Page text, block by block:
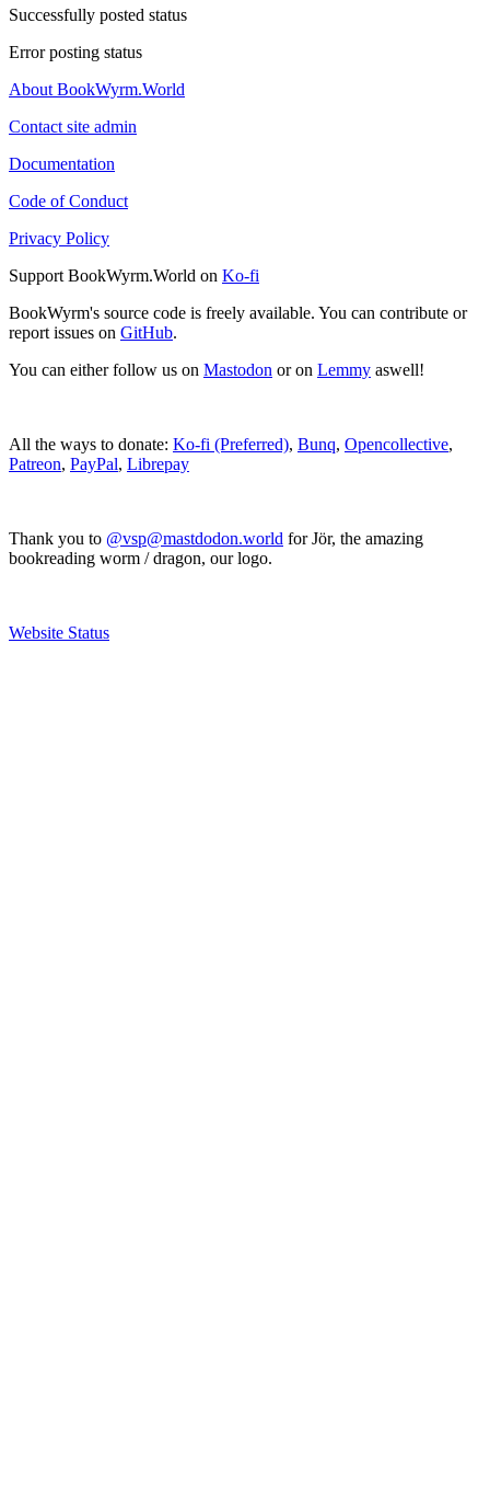
Successfully posted status
Error posting status
About BookWyrm.World
Contact site admin
Documentation
Code of Conduct
Privacy Policy
Support BookWyrm.World on Ko-fi
BookWyrm's source code is freely available. You can contribute or
report issues on GitHub.
You can either follow us on Mastodon or on Lemmy aswell!
All the ways to donate: Ko-fi (Preferred), Bunq, Opencollective,
Patreon, PayPal, Librepay
Thank you to @vsp@mastdodon.world for Jör, the amazing
bookreading worm / dragon, our logo.
Website Status